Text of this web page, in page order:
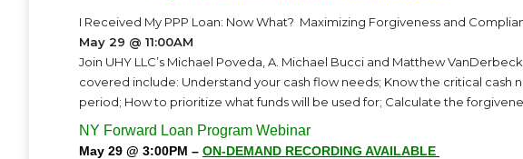
I Received My PPP Loan: Now What? Maximizing Forgiveness and
May 29 @ 11:00AM
Join UHY LLC’s Michael Poveda, A. Michael Bucci and Matthew
covered include: Understand your cash flow needs; Know the critical
period; How to prioritize what funds will be used for; Calculate the
NY Forward Loan Program Webinar
May 29 @ 3:00PM – ON-DEMAND RECORDING AVAILABLE